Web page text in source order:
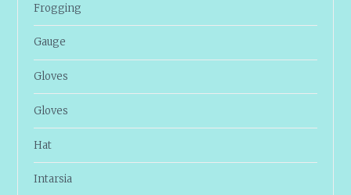
Frogging
Gauge
Gloves
Gloves
Hat
Intarsia